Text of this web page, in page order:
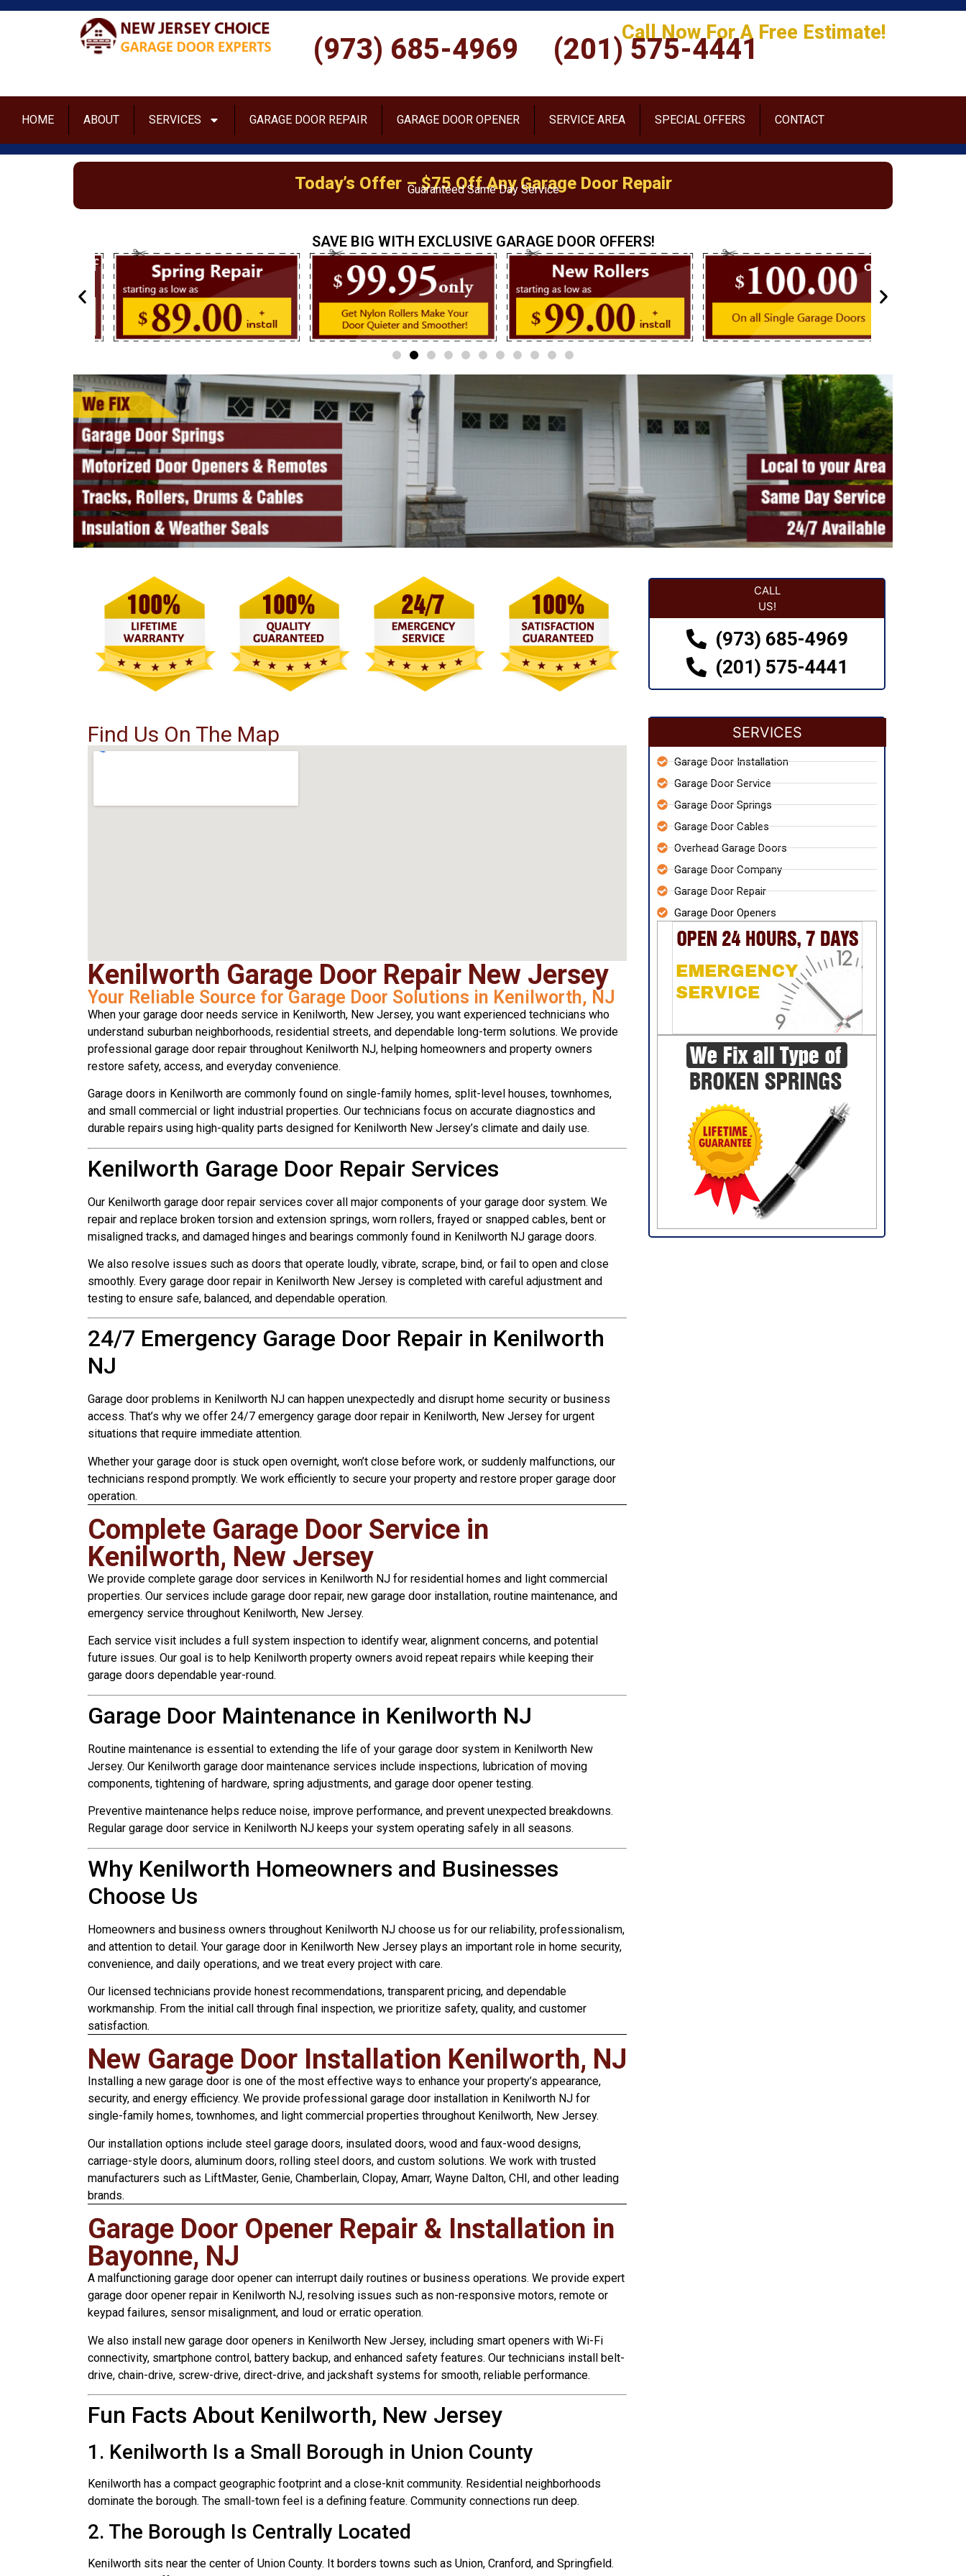
Call Now For A Free Estimate!
(973) 685-4969 (201) 575-4441
HOME ABOUT SERVICES GARAGE DOOR REPAIR GARAGE DOOR OPENER SERVICE AREA SPECIAL OFFERS CONTACT
Today’s Offer – $75 Off Any Garage Door Repair
Guaranteed Same Day Service
SAVE BIG WITH EXCLUSIVE GARAGE DOOR OFFERS!
CALL
US!
(973) 685-4969
(201) 575-4441
Find Us On The Map
Kenilworth Garage Door Repair New Jersey
Your Reliable Source for Garage Door Solutions in Kenilworth, NJ
When your garage door needs service in Kenilworth, New Jersey, you want experienced technicians who
understand suburban neighborhoods, residential streets, and dependable long-term solutions. We provide
professional garage door repair throughout Kenilworth NJ, helping homeowners and property owners
restore safety, access, and everyday convenience.
Garage doors in Kenilworth are commonly found on single-family homes, split-level houses, townhomes,
and small commercial or light industrial properties. Our technicians focus on accurate diagnostics and
durable repairs using high-quality parts designed for Kenilworth New Jersey’s climate and daily use.
Kenilworth Garage Door Repair Services
Our Kenilworth garage door repair services cover all major components of your garage door system. We
repair and replace broken torsion and extension springs, worn rollers, frayed or snapped cables, bent or
misaligned tracks, and damaged hinges and bearings commonly found in Kenilworth NJ garage doors.
We also resolve issues such as doors that operate loudly, vibrate, scrape, bind, or fail to open and close
smoothly. Every garage door repair in Kenilworth New Jersey is completed with careful adjustment and
testing to ensure safe, balanced, and dependable operation.
24/7 Emergency Garage Door Repair in Kenilworth
NJ
Garage door problems in Kenilworth NJ can happen unexpectedly and disrupt home security or business
access. That’s why we offer 24/7 emergency garage door repair in Kenilworth, New Jersey for urgent
situations that require immediate attention.
Whether your garage door is stuck open overnight, won’t close before work, or suddenly malfunctions, our
technicians respond promptly. We work efficiently to secure your property and restore proper garage door
operation.
Complete Garage Door Service in
Kenilworth, New Jersey
We provide complete garage door services in Kenilworth NJ for residential homes and light commercial
properties. Our services include garage door repair, new garage door installation, routine maintenance, and
emergency service throughout Kenilworth, New Jersey.
Each service visit includes a full system inspection to identify wear, alignment concerns, and potential
future issues. Our goal is to help Kenilworth property owners avoid repeat repairs while keeping their
garage doors dependable year-round.
Garage Door Maintenance in Kenilworth NJ
Routine maintenance is essential to extending the life of your garage door system in Kenilworth New
Jersey. Our Kenilworth garage door maintenance services include inspections, lubrication of moving
components, tightening of hardware, spring adjustments, and garage door opener testing.
Preventive maintenance helps reduce noise, improve performance, and prevent unexpected breakdowns.
Regular garage door service in Kenilworth NJ keeps your system operating safely in all seasons.
Why Kenilworth Homeowners and Businesses
Choose Us
Homeowners and business owners throughout Kenilworth NJ choose us for our reliability, professionalism,
and attention to detail. Your garage door in Kenilworth New Jersey plays an important role in home security,
convenience, and daily operations, and we treat every project with care.
Our licensed technicians provide honest recommendations, transparent pricing, and dependable
workmanship. From the initial call through final inspection, we prioritize safety, quality, and customer
satisfaction.
New Garage Door Installation Kenilworth, NJ
Installing a new garage door is one of the most effective ways to enhance your property’s appearance,
security, and energy efficiency. We provide professional garage door installation in Kenilworth NJ for
single-family homes, townhomes, and light commercial properties throughout Kenilworth, New Jersey.
Our installation options include steel garage doors, insulated doors, wood and faux-wood designs,
carriage-style doors, aluminum doors, rolling steel doors, and custom solutions. We work with trusted
manufacturers such as LiftMaster, Genie, Chamberlain, Clopay, Amarr, Wayne Dalton, CHI, and other leading
brands.
Garage Door Opener Repair & Installation in
Bayonne, NJ
A malfunctioning garage door opener can interrupt daily routines or business operations. We provide expert
garage door opener repair in Kenilworth NJ, resolving issues such as non-responsive motors, remote or
keypad failures, sensor misalignment, and loud or erratic operation.
We also install new garage door openers in Kenilworth New Jersey, including smart openers with Wi-Fi
connectivity, smartphone control, battery backup, and enhanced safety features. Our technicians install belt-
drive, chain-drive, screw-drive, direct-drive, and jackshaft systems for smooth, reliable performance.
Fun Facts About Kenilworth, New Jersey
1. Kenilworth Is a Small Borough in Union County
Kenilworth has a compact geographic footprint and a close-knit community. Residential neighborhoods
dominate the borough. The small-town feel is a defining feature. Community connections run deep.
2. The Borough Is Centrally Located
Kenilworth sits near the center of Union County. It borders towns such as Union, Cranford, and Springfield.
SERVICES
Garage Door Installation
Garage Door Service
Garage Door Springs
Garage Door Cables
Overhead Garage Doors
Garage Door Company
Garage Door Repair
Garage Door Openers